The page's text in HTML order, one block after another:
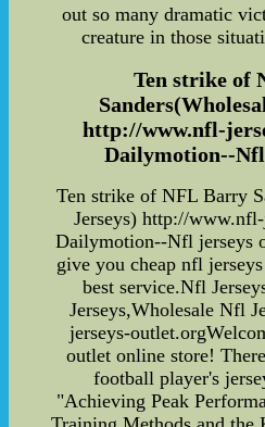
out so many dramatic
creature in those
Ten strike of
http://www.nfl-
Dailymotion--Nfl
Ten strike of NFL Barry
Jerseys) http://
Dailymotion--Nfl jerseys
give you cheap nfl
best service.Nfl
Jerseys,Wholesale Nfl
jerseys-
outlet online store!
football player's
"Achieving Peak